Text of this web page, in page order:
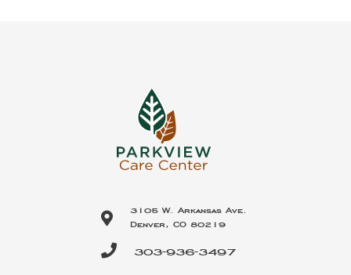
3105 W. Arkansas Ave.
Denver, CO 80219
303-936-3497